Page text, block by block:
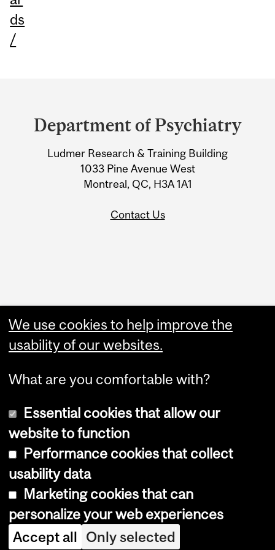
ds
/
and
University
Information
Department of Psychiatry
Ludmer Research & Training Building
1033 Pine Avenue West
Montreal, QC, H3A 1A1
Contact Us
Administration
Upload Your Event
Copyright © 2026 McGill University
Cookie notice
Cookie settings
Log in
We use cookies to help improve the
usability of our websites.
What are you comfortable with?
Essential cookies that allow our
website to function
Performance cookies that collect
usability data
Marketing cookies that can
personalize your web experiences
Accept all Only selected